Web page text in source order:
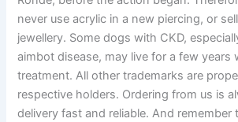
never use acrylic in a new piercing, or
jewellery. Some dogs with CKD,
aimbot disease, may live for a few years
treatment. All other trademarks are
respective holders. Ordering from us is
delivery fast and reliable. And remember